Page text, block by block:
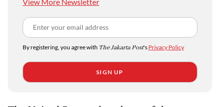
View More Newsletter
By registering, you agree with The Jakarta Post's Privacy Policy
SIGN UP